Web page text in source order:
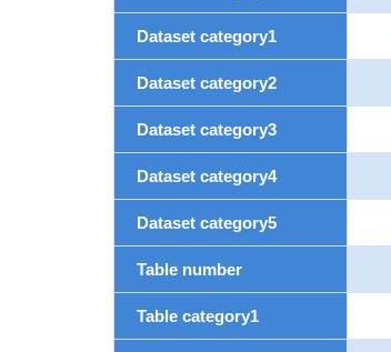
Dataset category1
Dataset category2
Dataset category3
Dataset category4
Dataset category5
Table number
Table category1